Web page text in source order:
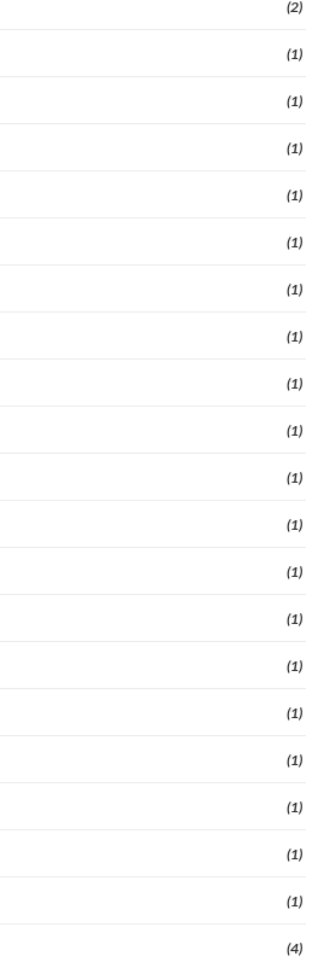
(2)
(1)
(1)
(1)
(1)
(1)
(1)
(1)
(1)
(1)
(1)
(1)
(1)
(1)
(1)
(1)
(1)
(1)
(1)
(1)
(4)